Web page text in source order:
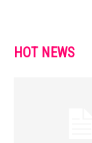
HOT NEWS